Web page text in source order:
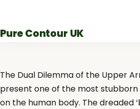
content
Pure Contour UK
The Dual Dilemma of the Upper
present one of the most
on the human body. The dreaded